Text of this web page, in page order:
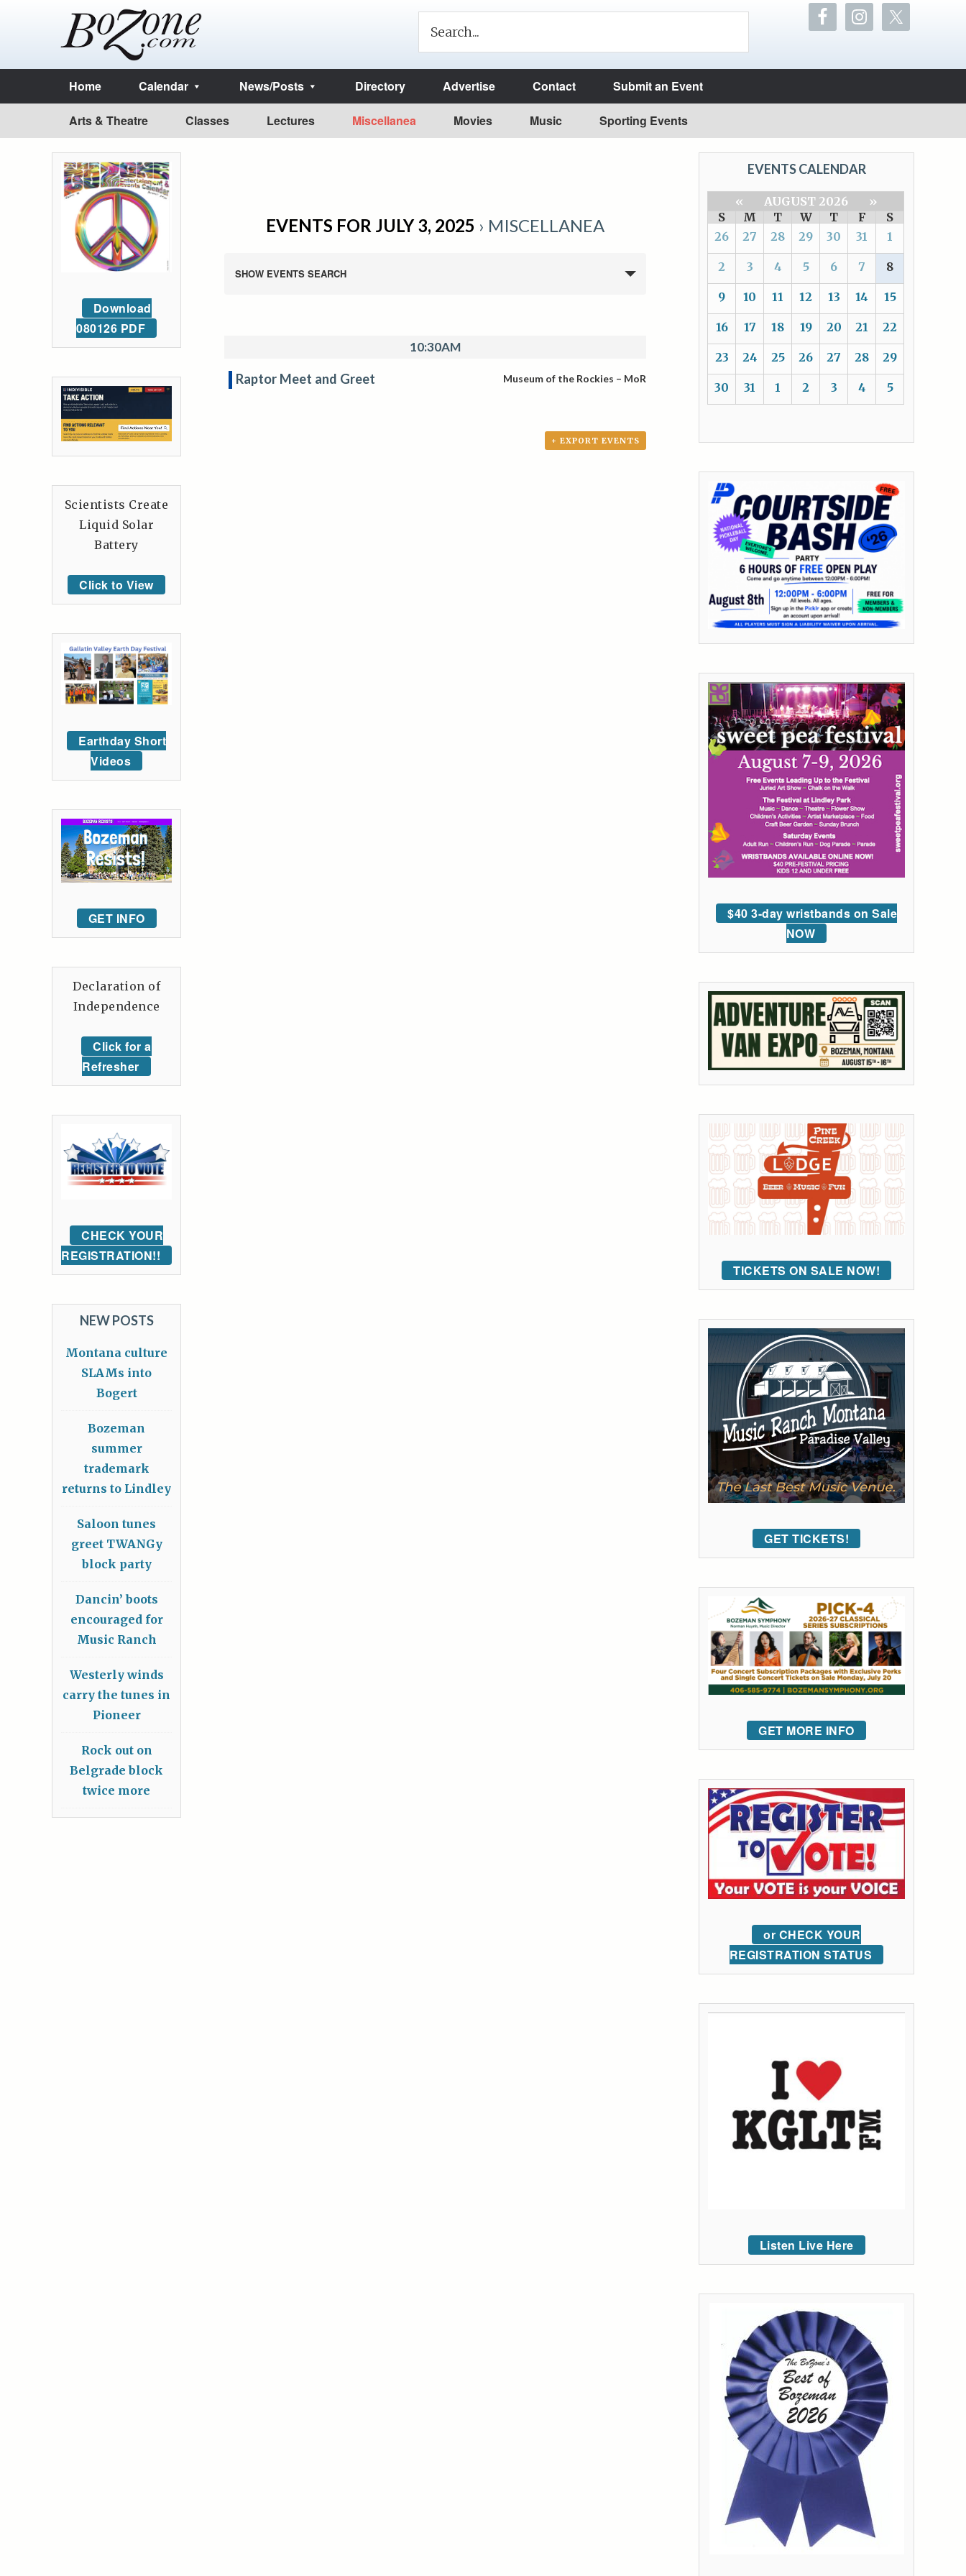
Home Calendar News/Posts Directory Advertise Contact Submit an Event
Arts & Theatre Classes Lectures Miscellanea Movies Music Sporting Events
EVENTS FOR JULY 3, 2025 › MISCELLANEA
SHOW EVENTS SEARCH
10:30AM
Raptor Meet and Greet Museum of the Rockies – MoR
+ EXPORT EVENTS
EVENTS CALENDAR
« AUGUST 2026
»
S
M T W T F
S
26
27 28 29 30 31 1
2 3 4 5 6 7 8
9 10 11 12 13 14 15
16 17 18 19 20 21 22
23 24 25 26 27 28 29
30 31 1 2 3 4 5
$40 3-day wristbands on Sale
NOW
TICKETS ON SALE NOW!
GET TICKETS!
GET MORE INFO
or CHECK YOUR
REGISTRATION STATUS
Listen Live Here
Download
080126 PDF
Scientists Create
Liquid Solar
Battery
Click to View
Earthday Short
Videos
GET INFO
Declaration of
Independence
Click for a
Refresher
CHECK YOUR
REGISTRATION!!
NEW POSTS
Montana culture
SLAMs into
Bogert
Bozeman
summer
trademark
returns to Lindley
Saloon tunes
greet TWANGy
block party
Dancin’ boots
encouraged for
Music Ranch
Westerly winds
carry the tunes in
Pioneer
Rock out on
Belgrade block
twice more